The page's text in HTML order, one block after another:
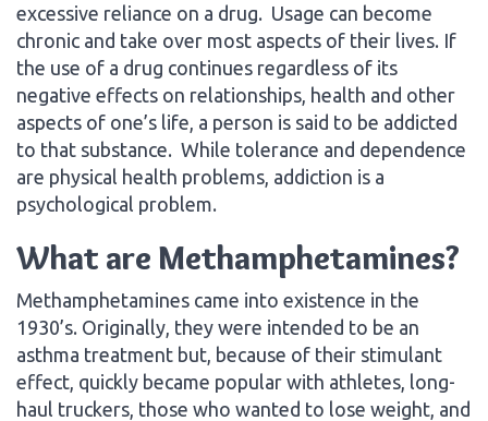
excessive reliance on a drug. Usage can become
chronic and take over most aspects of their lives. If
the use of a drug continues regardless of its
negative effects on relationships, health and other
aspects of one’s life, a person is said to be addicted
to that substance. While tolerance and dependence
are physical health problems, addiction is a
psychological problem.
What are Methamphetamines?
Methamphetamines came into existence in the
1930’s. Originally, they were intended to be an
asthma treatment but, because of their stimulant
effect, quickly became popular with athletes, long-
haul truckers, those who wanted to lose weight, and